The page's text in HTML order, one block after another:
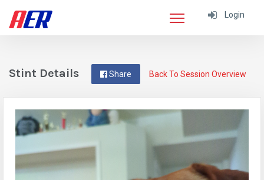
Login
Back To Session Overview
Share
Stint Details